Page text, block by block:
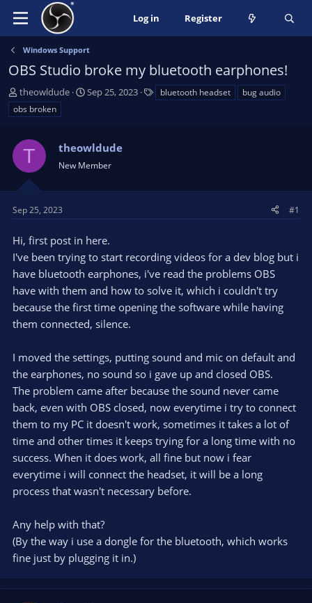
Log in Register
Windows Support
OBS Studio broke my bluetooth earphones!
T
h
r
a
s
t
r
e
r
theowldude
S
t
t
Sep 25, 2023 bluetooth headset
bug audio
obs broken
T theowldude
New Member
Sep 25, 2023 #1
Hi, first post in here.
I've been trying to start recording videos for a dev blog but i
have bluetooth earphones, i've read the problems OBS
have with them and how to solve it, which i couldn't try
because the first time opening the software while having
them connected, silence.
I moved the settings, putting sound and mic on default and
the earphones, no sound so i gave up and closed OBS.
The problem came after because the sound never came
back, even with OBS closed, now everytime i try to connect
them to my PC it doesn't work, sometimes it takes a lot of
time and other times it keeps trying for a long time with no
success. When it does work, all fine but now i fear
everytime i will connect the headset, it will be a long
process that wasn't necessary before.
Any help with that?
(By the way i use a dongle for the bluetooth, which works
fine just by plugging it in.)